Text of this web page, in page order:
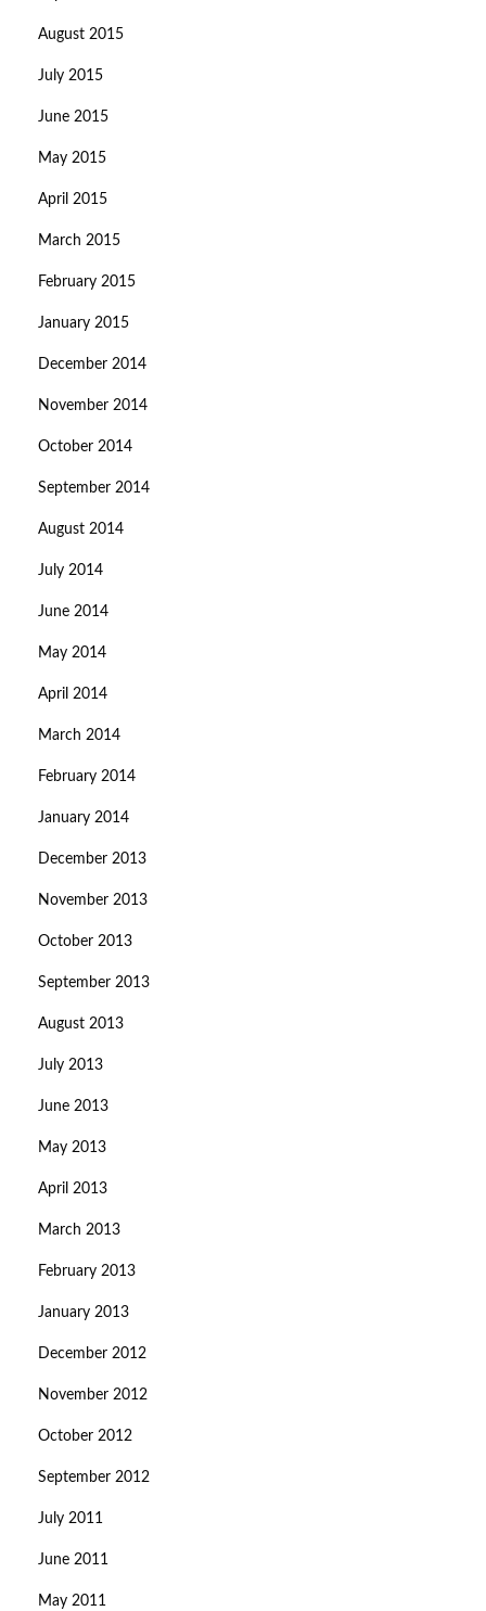
August 2015
July 2015
June 2015
May 2015
April 2015
March 2015
February 2015
January 2015
December 2014
November 2014
October 2014
September 2014
August 2014
July 2014
June 2014
May 2014
April 2014
March 2014
February 2014
January 2014
December 2013
November 2013
October 2013
September 2013
August 2013
July 2013
June 2013
May 2013
April 2013
March 2013
February 2013
January 2013
December 2012
November 2012
October 2012
September 2012
July 2011
June 2011
May 2011